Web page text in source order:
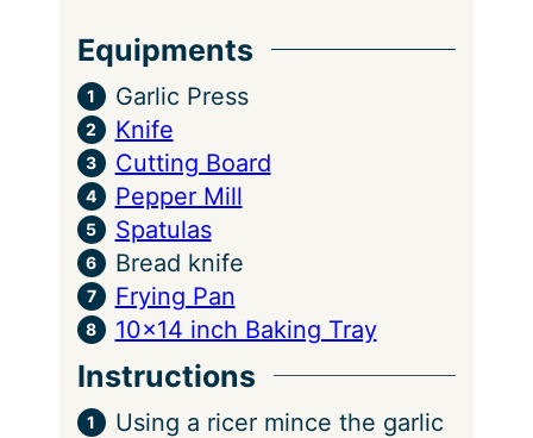
Equipments
Garlic Press
Knife
Cutting Board
Pepper Mill
Spatulas
Bread knife
Frying Pan
10×14 inch Baking Tray
Instructions
Using a ricer mince the garlic